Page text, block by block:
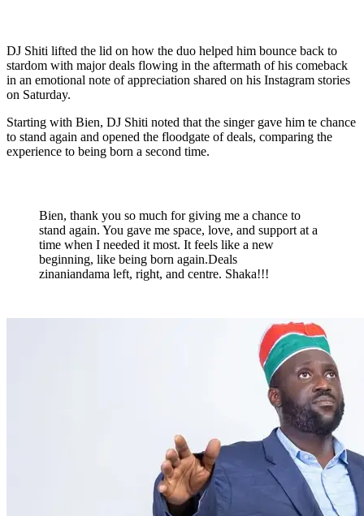
DJ Shiti lifted the lid on how the duo helped him bounce back to
stardom with major deals flowing in the aftermath of his comeback
in an emotional note of appreciation shared on his Instagram stories
on Saturday.
Starting with Bien, DJ Shiti noted that the singer gave him te chance
to stand again and opened the floodgate of deals, comparing the
experience to being born a second time.
Bien, thank you so much for giving me a chance to
stand again. You gave me space, love, and support at a
time when I needed it most. It feels like a new
beginning, like being born again.Deals
zinaniandama left, right, and centre. Shaka!!!